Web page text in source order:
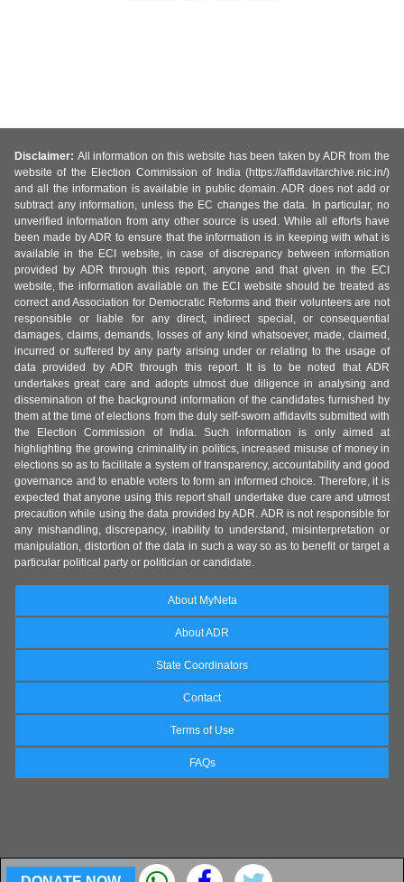
Disclaimer: All information on this website has been taken by ADR from the
website of the Election Commission of India (https://affidavitarchive.nic.in/)
and all the information is available in public domain. ADR does not add or
subtract any information, unless the EC changes the data. In particular, no
unverified information from any other source is used. While all efforts have
been made by ADR to ensure that the information is in keeping with what is
available in the ECI website, in case of discrepancy between information
provided by ADR through this report, anyone and that given in the ECI
website, the information available on the ECI website should be treated as
correct and Association for Democratic Reforms and their volunteers are not
responsible or liable for any direct, indirect special, or consequential
damages, claims, demands, losses of any kind whatsoever, made, claimed,
incurred or suffered by any party arising under or relating to the usage of
data provided by ADR through this report. It is to be noted that ADR
undertakes great care and adopts utmost due diligence in analysing and
dissemination of the background information of the candidates furnished by
them at the time of elections from the duly self-sworn affidavits submitted with
the Election Commission of India. Such information is only aimed at
highlighting the growing criminality in politics, increased misuse of money in
elections so as to facilitate a system of transparency, accountability and good
governance and to enable voters to form an informed choice. Therefore, it is
expected that anyone using this report shall undertake due care and utmost
precaution while using the data provided by ADR. ADR is not responsible for
any mishandling, discrepancy, inability to understand, misinterpretation or
manipulation, distortion of the data in such a way so as to benefit or target a
particular political party or politician or candidate.
About MyNeta
About ADR
State Coordinators
Contact
Terms of Use
FAQs